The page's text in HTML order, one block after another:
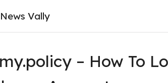
News Vally
– How To